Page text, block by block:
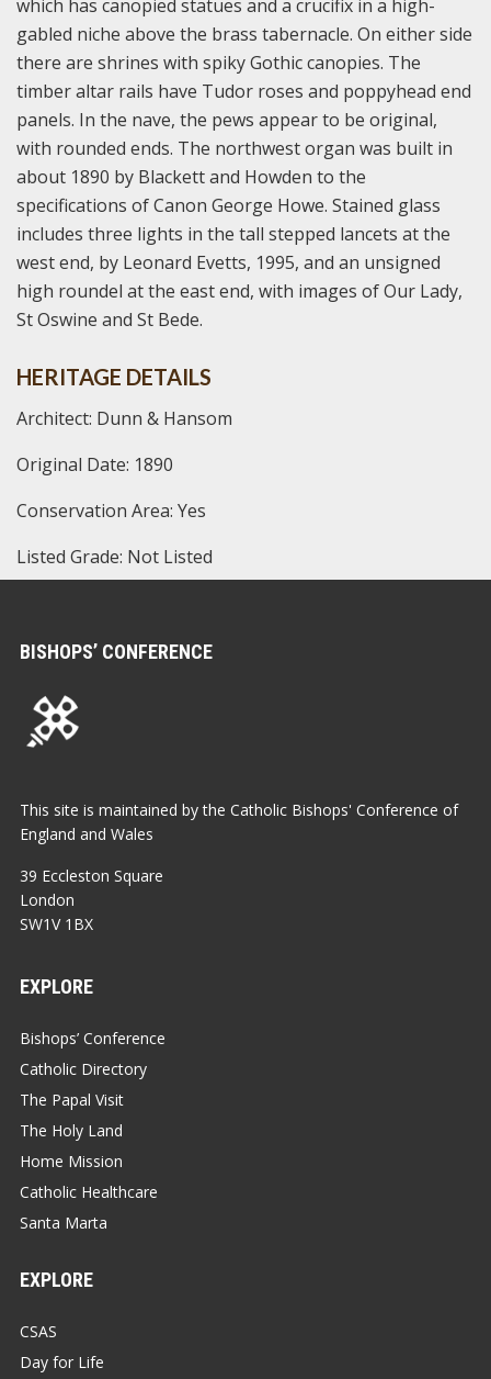
which has canopied statues and a crucifix in a high-
gabled niche above the brass tabernacle. On either side
there are shrines with spiky Gothic canopies. The
timber altar rails have Tudor roses and poppyhead end
panels. In the nave, the pews appear to be original,
with rounded ends. The northwest organ was built in
about 1890 by Blackett and Howden to the
specifications of Canon George Howe. Stained glass
includes three lights in the tall stepped lancets at the
west end, by Leonard Evetts, 1995, and an unsigned
high roundel at the east end, with images of Our Lady,
St Oswine and St Bede.
HERITAGE DETAILS
Architect: Dunn & Hansom
Original Date: 1890
Conservation Area: Yes
Listed Grade: Not Listed
BISHOPS’ CONFERENCE
This site is maintained by the Catholic Bishops' Conference of
England and Wales
39 Eccleston Square
London
SW1V 1BX
EXPLORE
Bishops’ Conference
Catholic Directory
The Papal Visit
The Holy Land
Home Mission
Catholic Healthcare
Santa Marta
EXPLORE
CSAS
Day for Life